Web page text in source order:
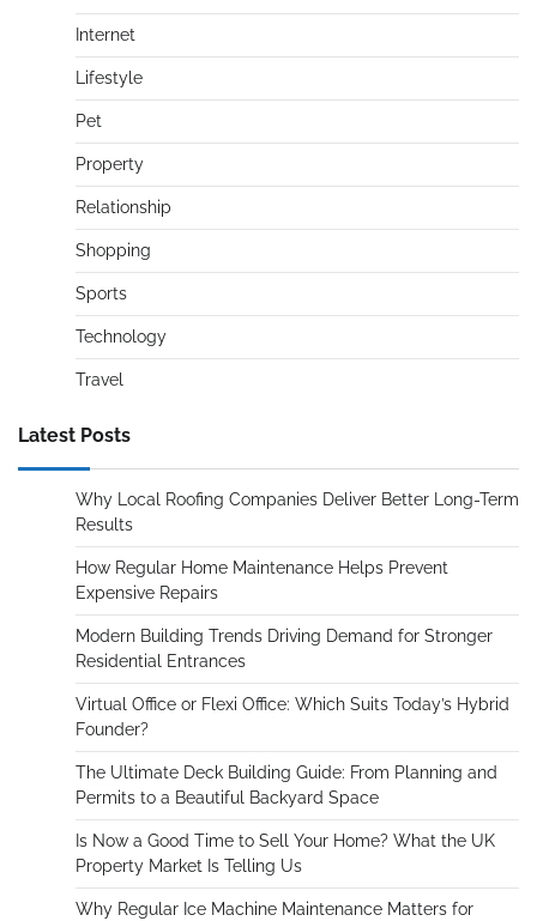
Internet
Lifestyle
Pet
Property
Relationship
Shopping
Sports
Technology
Travel
Latest Posts
Why Local Roofing Companies Deliver Better Long-Term
Results
How Regular Home Maintenance Helps Prevent
Expensive Repairs
Modern Building Trends Driving Demand for Stronger
Residential Entrances
Virtual Office or Flexi Office: Which Suits Today’s Hybrid
Founder?
The Ultimate Deck Building Guide: From Planning and
Permits to a Beautiful Backyard Space
Is Now a Good Time to Sell Your Home? What the UK
Property Market Is Telling Us
Why Regular Ice Machine Maintenance Matters for